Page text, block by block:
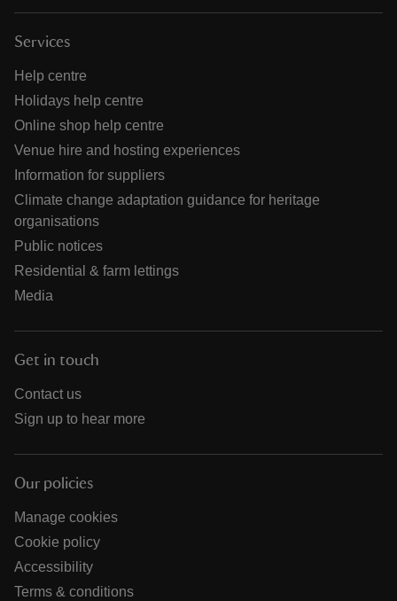
Services
Help centre
Holidays help centre
Online shop help centre
Venue hire and hosting experiences
Information for suppliers
Climate change adaptation guidance for heritage
organisations
Public notices
Residential & farm lettings
Media
Get in touch
Contact us
Sign up to hear more
Our policies
Manage cookies
Cookie policy
Accessibility
Terms & conditions